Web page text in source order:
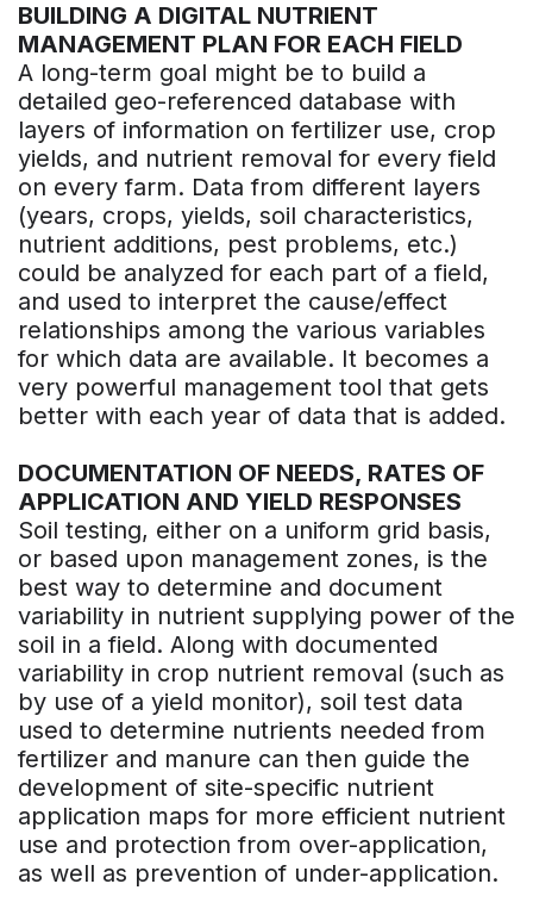
BUILDING A DIGITAL NUTRIENT
MANAGEMENT PLAN FOR EACH FIELD
A long-term goal might be to build a
detailed geo-referenced database with
layers of information on fertilizer use, crop
yields, and nutrient removal for every field
on every farm. Data from different layers
(years, crops, yields, soil characteristics,
nutrient additions, pest problems, etc.)
could be analyzed for each part of a field,
and used to interpret the cause/effect
relationships among the various variables
for which data are available. It becomes a
very powerful management tool that gets
better with each year of data that is added.
DOCUMENTATION OF NEEDS, RATES OF
APPLICATION AND YIELD RESPONSES
Soil testing, either on a uniform grid basis,
or based upon management zones, is the
best way to determine and document
variability in nutrient supplying power of the
soil in a field. Along with documented
variability in crop nutrient removal (such as
by use of a yield monitor), soil test data
used to determine nutrients needed from
fertilizer and manure can then guide the
development of site-specific nutrient
application maps for more efficient nutrient
use and protection from over-application,
as well as prevention of under-application.